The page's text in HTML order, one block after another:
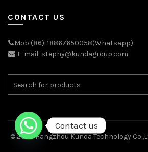
CONTACT US
Mob:(86)-18867650058(Whatsapp)
E-mail: stephy@kundagroup.com
© 2026Hangzhou Kunda Technology
Contact us